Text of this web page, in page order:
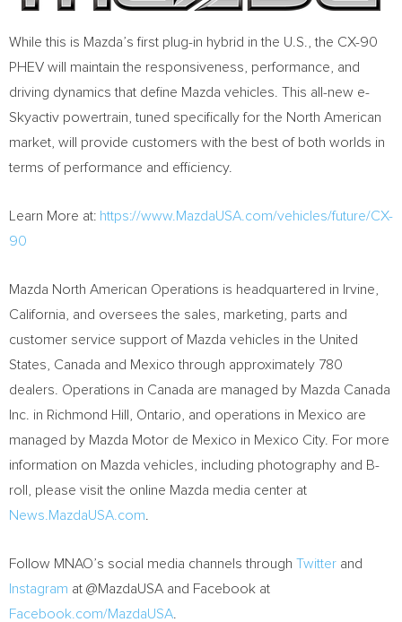
While this is Mazda’s first plug-in hybrid in the U.S., the CX-90
PHEV will maintain the responsiveness, performance, and
driving dynamics that define Mazda vehicles. This all-new e-
Skyactiv powertrain, tuned specifically for the North American
market, will provide customers with the best of both worlds in
terms of performance and efficiency.
Learn More at: https://www.MazdaUSA.com/vehicles/future/CX-
90
Mazda North American Operations is headquartered in Irvine,
California , and oversees the sales, marketing, parts and
customer service support of Mazda vehicles inthe United
States
Canada and Mexico through approximately 780
dealers. Operations in Canada are managed by Mazda Canada
Inc. in Richmond Hill, Ontario , and operations in Mexico are
managed by Mazda Motor de Mexico in Mexico City. For more
information on Mazda vehicles, including photography and B-
roll, please visit the online Mazda media center at
News.MazdaUSA.com
Follow MNAO’s social media channels through Twitter and
Instagram at @MazdaUSA and Facebook at
Facebook.com/MazdaUSA